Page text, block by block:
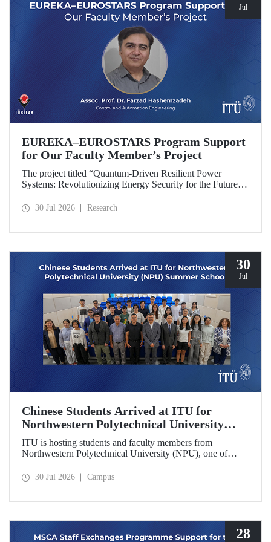
Jul
EUREKA–EUROSTARS Program Support
for Our Faculty Member’s Project
The project titled “Quantum-Driven Resilient Power
Systems: Revolutionizing Energy Security for the Future”,
Technical University’s Department of Control and
30 Jul 2026 Research
30
Jul
Chinese Students Arrived at ITU for
Northwestern Polytechnical University
(NPU) Summer School
ITU is hosting students and faculty members from
Northwestern Polytechnical University (NPU), one of
school program.
30 Jul 2026 Campus
28